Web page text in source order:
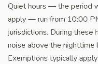
Quiet hours — the period
apply — run from 10:00
jurisdictions. During these
noise above the nighttime
Exemptions typically